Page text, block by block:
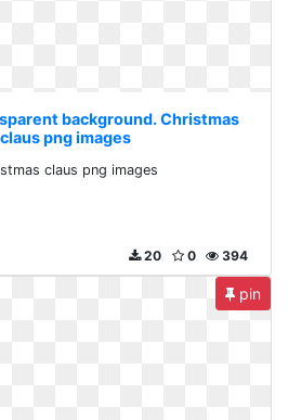
background. Christmas
claus png images
claus png images
394
0
20
pin